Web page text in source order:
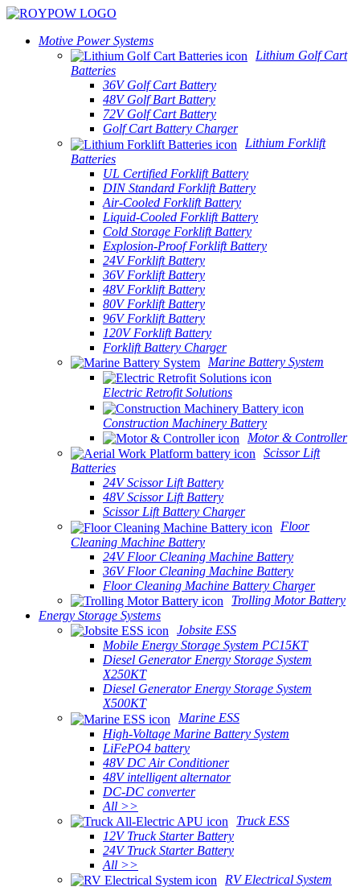
Motive Power Systems
Lithium Golf Cart
Batteries
36V Golf Cart Battery
48V Golf Bart Battery
72V Golf Cart Battery
Golf Cart Battery Charger
Lithium Forklift
Batteries
UL Certified Forklift Battery
DIN Standard Forklift Battery
Air-Cooled Forklift Battery
Liquid-Cooled Forklift Battery
Cold Storage Forklift Battery
Explosion-Proof Forklift Battery
24V Forklift Battery
36V Forklift Battery
48V Forklift Battery
80V Forklift Battery
96V Forklift Battery
120V Forklift Battery
Forklift Battery Charger
Marine Battery System
Electric Retrofit Solutions
Construction Machinery Battery
Motor & Controller
Scissor Lift
Batteries
24V Scissor Lift Battery
48V Scissor Lift Battery
Scissor Lift Battery Charger
Floor
Cleaning Machine Battery
24V Floor Cleaning Machine Battery
36V Floor Cleaning Machine Battery
Floor Cleaning Machine Battery Charger
Trolling Motor Battery
Energy Storage Systems
Jobsite ESS
Mobile Energy Storage System PC15KT
Diesel Generator Energy Storage System
X250KT
Diesel Generator Energy Storage System
X500KT
Marine ESS
High-Voltage Marine Battery System
LiFePO4 battery
48V DC Air Conditioner
48V intelligent alternator
DC-DC converter
All >>
Truck ESS
12V Truck Starter Battery
24V Truck Starter Battery
All >>
RV Electrical System